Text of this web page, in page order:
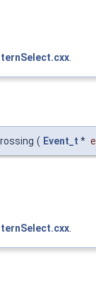
( Event_t *
.